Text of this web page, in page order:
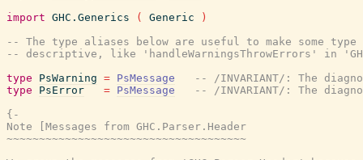
import GHC.Generics ( Generic
)
-- The type aliases below are useful to make some
-- descriptive, like 'handleWarningsThrowErrors' in
type
PsWarning = PsMessage
-- /INVARIANT/: The
type
PsError = PsMessage
-- /INVARIANT/: The
{-
Note [Messages from GHC.Parser.Header
~~~~~~~~~~~~~~~~~~~~~~~~~~~~~~~~~~~~~